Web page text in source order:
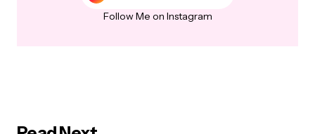
Follow Me on Instagram